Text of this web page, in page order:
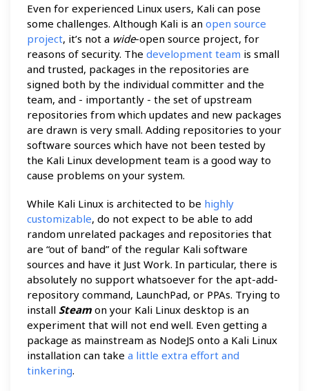
Even for experienced Linux users, Kali can pose
some challenges. Although Kali is an open source
project, it’s not a wide-open source project, for
reasons of security. The development team is small
and trusted, packages in the repositories are
signed both by the individual committer and the
team, and - importantly - the set of upstream
repositories from which updates and new packages
are drawn is very small. Adding repositories to your
software sources which have not been tested by
the Kali Linux development team is a good way to
cause problems on your system.
While Kali Linux is architected to be highly
customizable, do not expect to be able to add
random unrelated packages and repositories that
are “out of band” of the regular Kali software
sources and have it Just Work. In particular, there is
absolutely no support whatsoever for the apt-add-
repository command, LaunchPad, or PPAs. Trying to
install Steam on your Kali Linux desktop is an
experiment that will not end well. Even getting a
package as mainstream as NodeJS onto a Kali Linux
installation can take a little extra effort and
tinkering.